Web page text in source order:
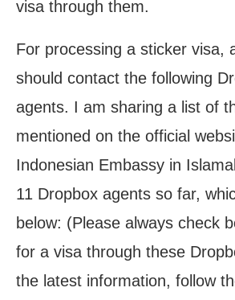
visa through them.
For processing a sticker visa,
should contact the following
agents. I am sharing a list of
mentioned on the official
Indonesian Embassy in
11 Dropbox agents so far,
below: (Please always check
for a visa through these
the latest information, follow